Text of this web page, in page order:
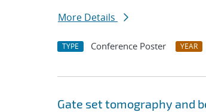
More Details
TYPE Conference Poster YEAR
Gate set tomography and